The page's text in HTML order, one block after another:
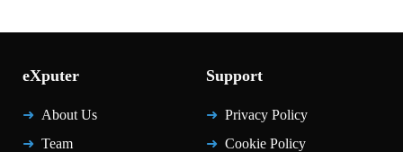
eXputer
About Us
Team
Support
Privacy Policy
Cookie Policy